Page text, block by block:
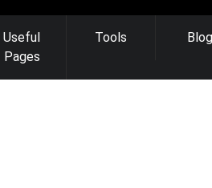
Useful
Pages
Tools Blog